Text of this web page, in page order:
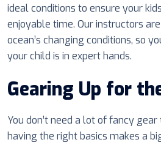
ideal conditions to ensure your
enjoyable time. Our instructors
ocean’s changing conditions, so
your child is in expert hands.
Gearing Up for
You don’t need a lot of fancy
having the right basics makes a